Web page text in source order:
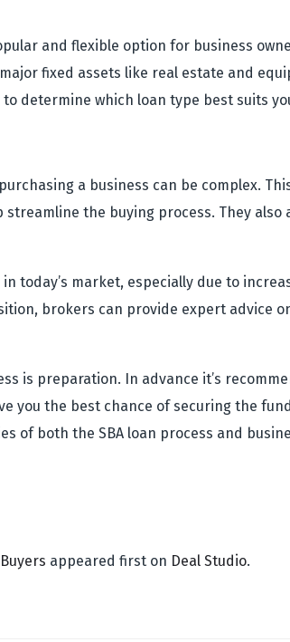
and flexible option for business
fixed assets like real estate and
determine which loan type best suits
a business can be complex.
the buying process. They
today’s market, especially due to
brokers can provide expert advice
is preparation. In advance it’s
you the best chance of securing the
of both the SBA loan process and
appeared first on Deal Studio.